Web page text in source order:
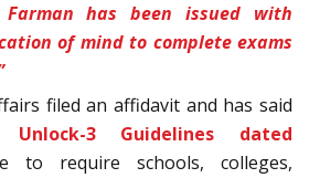
Farman has been issued with
of mind to complete exams
filed an affidavit and has said
Unlock-3 Guidelines dated
to require schools, colleges,